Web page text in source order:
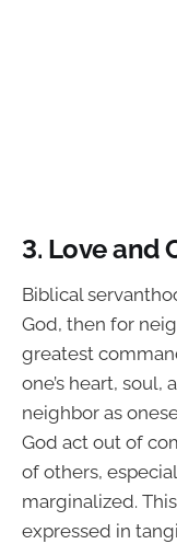
3. Love and
Biblical
God, then for
greatest
one’s heart, soul,
neighbor as
God act out of
of others,
marginalized.
expressed in